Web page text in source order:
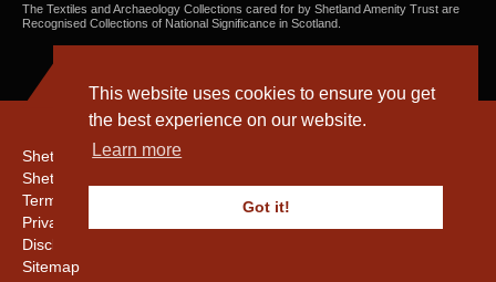
This website uses cookies to ensure you get
the best experience on our website.
Learn more
Got it!
The Textiles and Archaeology Collections cared for by Shetland Amenity Trust are
Recognised Collections of National Significance in Scotland.
Shetland Amenity Trust
Shetland Heritage
Terms & Conditions
Privacy & Cookie Policy
Disclaimer
Sitemap